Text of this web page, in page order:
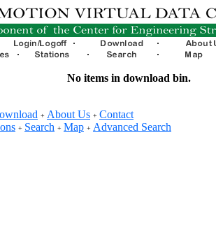
No items in download bin.
+ About Us + Contact
+ Search + Map + Advanced Search